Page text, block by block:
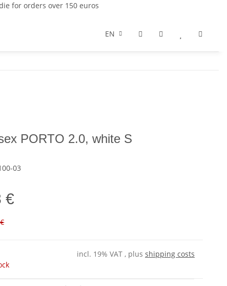
for orders over 150 euros
EN
PORTO 2.0, white S
03
€
incl. 19% VAT , plus shipping costs